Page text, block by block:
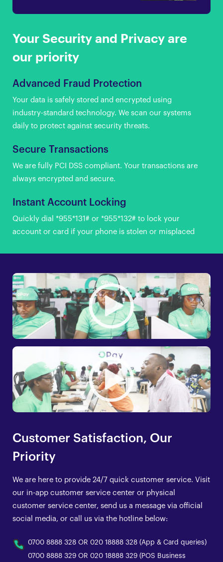
Your Security and Privacy are
our priority
Advanced Fraud Protection
Your data is safely stored and encrypted using
industry-standard technology. We scan our systems
daily to protect against security threats.
Secure Transactions
We are fully PCI DSS compliant. Your transactions are
always encrypted and secure.
Instant Account Locking
Quickly dial *955*131# or *955*132# to lock your
account or card if your phone is stolen or misplaced
Customer Satisfaction, Our
Priority
We are here to provide 24/7 quick customer service. Visit
our in-app customer service center or physical
customer service center, send us a message via official
social media, or call us via the hotline below:
0700 8888 328 OR 020 18888 328 (App & Card queries)
0700 8888 329 OR 020 18888 329 (POS Business